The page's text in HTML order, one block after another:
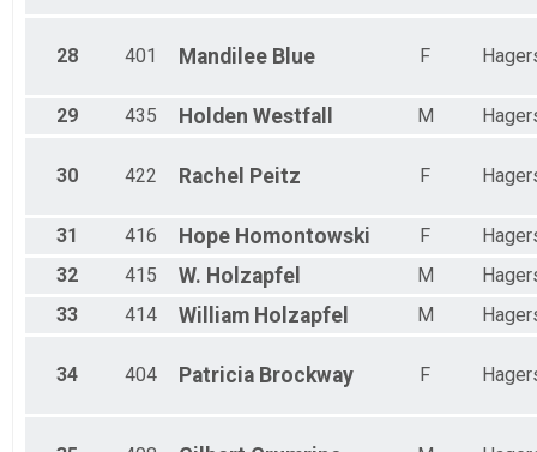
28 401 Mandilee Blue F
29 435 Holden Westfall M
30 422 Rachel Peitz F
31 416 Hope Homontowski F
32
415 W. Holzapfel M
33
414 William Holzapfel M
34 404 Patricia Brockway F